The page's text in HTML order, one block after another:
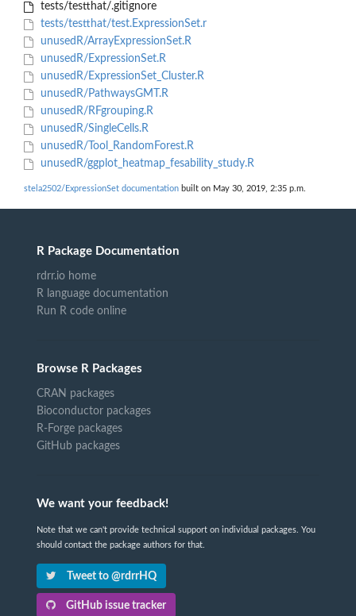
tests/testthat/.gitignore
tests/testthat/test.ExpressionSet.r
unusedR/ArrayExpressionSet.R
unusedR/ExpressionSet.R
unusedR/ExpressionSet_Cluster.R
unusedR/PathwaysGMT.R
unusedR/RFgrouping.R
unusedR/SingleCells.R
unusedR/Tool_RandomForest.R
unusedR/ggplot_heatmap_fesability_study.R
stela2502/ExpressionSet documentation built on May 30, 2019, 2:35 p.m.
R Package Documentation
rdrr.io home
R language documentation
Run R code online
Browse R Packages
CRAN packages
Bioconductor packages
R-Forge packages
GitHub packages
We want your feedback!
Note that we can't provide technical support on individual packages. You
should contact the package authors for that.
Tweet to @rdrrHQ
GitHub issue tracker